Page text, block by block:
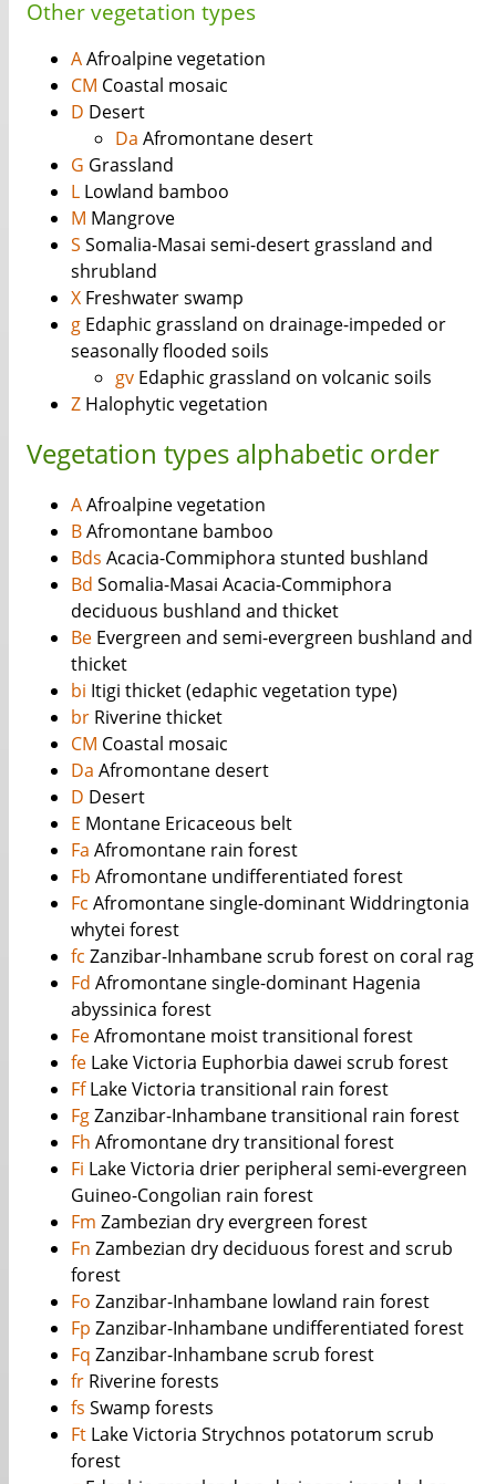
Other vegetation types
AAfroalpine vegetation
CM Coastal mosaic
D Desert
Da Afromontane desert
G Grassland
L Lowland bamboo
M Mangrove
S Somalia-Masai semi-desert grassland and
shrubland
X Freshwater swamp
g Edaphic grassland on drainage-impeded or
seasonally flooded soils
gv Edaphic grassland on volcanic soils
Z Halophytic vegetation
Vegetation types alphabetic order
AAfroalpine vegetation
BAfromontane bamboo
Bds Acacia-Commiphora stunted bushland
Bd Somalia-Masai Acacia-Commiphora
deciduous bushland and thicket
Be Evergreen and semi-evergreen bushland and
thicket
bi Itigi thicket (edaphic vegetation type)
br Riverine thicket
CM Coastal mosaic
Da Afromontane desert
D Desert
E Montane Ericaceous belt
Fa Afromontane rain forest
Fb Afromontane undifferentiated forest
Fc Afromontane single-dominant Widdringtonia
whytei forest
fc Zanzibar-Inhambane scrub forest on coral rag
Fd Afromontane single-dominant Hagenia
abyssinica forest
FeAfromontane moist transitional forest
fe Lake Victoria Euphorbia dawei scrub forest
FfLake Victoria transitional rain forest
FgZanzibar-Inhambane transitional rain forest
Fh Afromontane dry transitional forest
Fi Lake Victoria drier peripheral semi-evergreen
Guineo-Congolian rain forest
Fm Zambezian dry evergreen forest
Fn Zambezian dry deciduous forest and scrub
forest
Fo Zanzibar-Inhambane lowland rain forest
Fp Zanzibar-Inhambane undifferentiated forest
Fq Zanzibar-Inhambane scrub forest
fr Riverine forests
fs Swamp forests
Ft Lake Victoria Strychnos potatorum scrub
forest